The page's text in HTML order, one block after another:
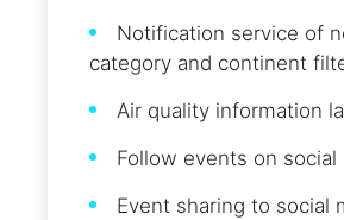
Notification service of
category and continent
Air quality information
Follow events on social
Event sharing to social